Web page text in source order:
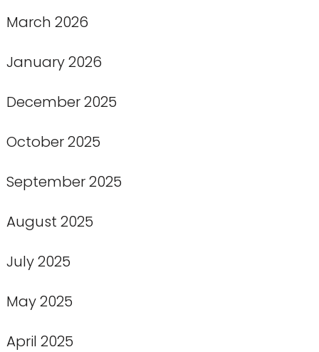
March 2026
January 2026
December 2025
October 2025
September 2025
August 2025
July 2025
May 2025
April 2025